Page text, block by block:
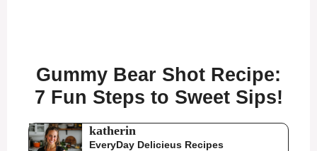
Gummy Bear Shot Recipe:
7 Fun Steps to Sweet Sips!
katherin
EveryDay Delicieus Recipes